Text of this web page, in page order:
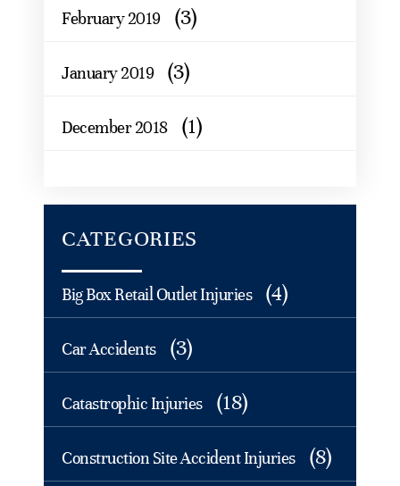
February 2019 (3)
January 2019 (3)
December 2018 (1)
CATEGORIES
Big Box Retail Outlet Injuries (4)
Car Accidents (3)
Catastrophic Injuries (18)
Construction Site Accident Injuries (8)